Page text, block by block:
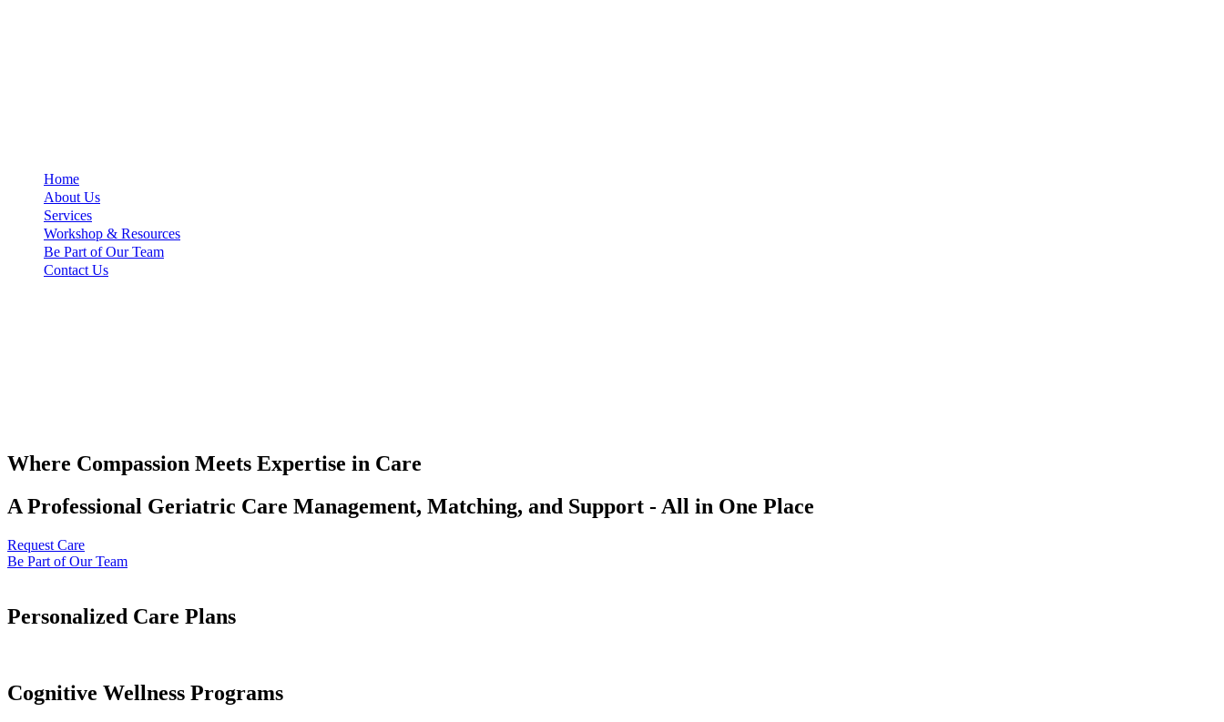
Home
About Us
Services
Workshop & Resources
Be Part of Our Team
Contact Us
Where Compassion Meets Expertise in Care
A Professional Geriatric Care Management, Matching, and Support - All in One Place
Request Care
Be Part of Our Team
Personalized Care Plans
Cognitive Wellness Programs​